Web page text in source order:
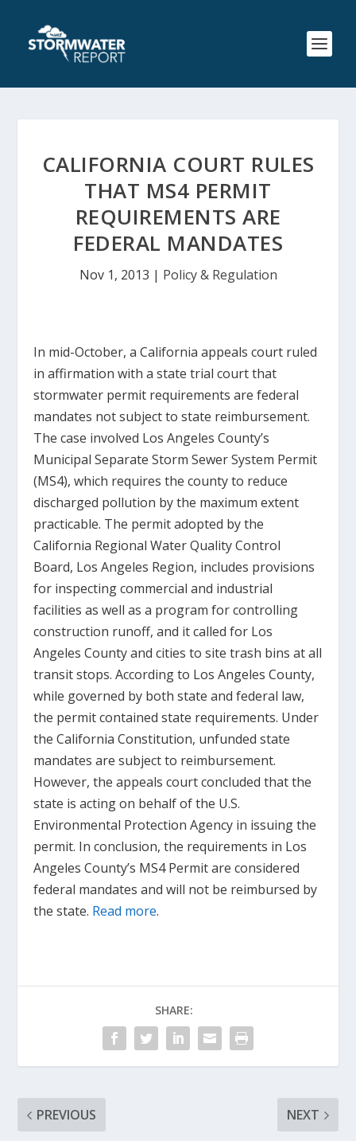
CALIFORNIA COURT RULES
THAT MS4 PERMIT
REQUIREMENTS ARE
FEDERAL MANDATES
Nov 1, 2013 | Policy & Regulation
In mid-October, a California appeals court ruled
in affirmation with a state trial court that
stormwater permit requirements are federal
mandates not subject to state reimbursement.
The case involved Los Angeles County’s
Municipal Separate Storm Sewer System Permit
(MS4), which requires the county to reduce
discharged pollution by the maximum extent
practicable. The permit adopted by the
California Regional Water Quality Control
Board, Los Angeles Region, includes provisions
for inspecting commercial and industrial
facilities as well as a program for controlling
construction runoff, and it called for Los
Angeles County and cities to site trash bins at all
transit stops. According to Los Angeles County,
while governed by both state and federal law,
the permit contained state requirements. Under
the California Constitution, unfunded state
mandates are subject to reimbursement.
However, the appeals court concluded that the
state is acting on behalf of the U.S.
Environmental Protection Agency in issuing the
permit. In conclusion, the requirements in Los
Angeles County’s MS4 Permit are considered
federal mandates and will not be reimbursed by
the state. Read more.
SHARE:
PREVIOUS NEXT